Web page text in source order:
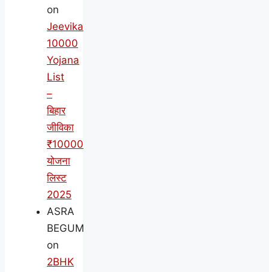
on
Jeevika
10000
Yojana
List
–
बिहार
जीविका
₹10000
योजना
लिस्ट
2025
ASRA
BEGUM
on
2BHK